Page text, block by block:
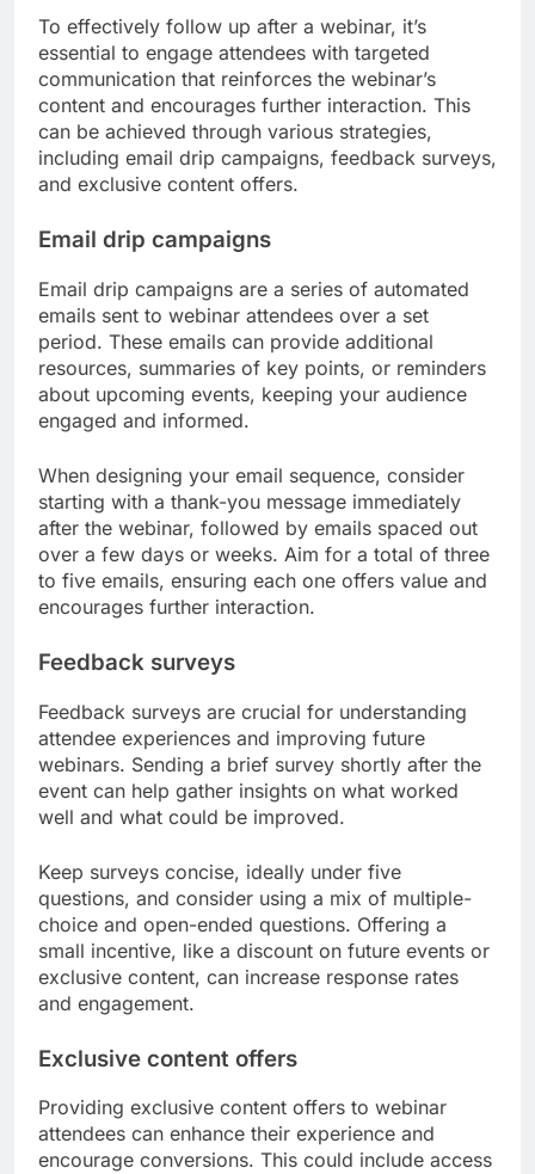
To effectively follow up after a webinar, it’s
essential to engage attendees with targeted
communication that reinforces the webinar’s
content and encourages further interaction. This
can be achieved through various strategies,
including email drip campaigns, feedback surveys,
and exclusive content offers.
Email drip campaigns
Email drip campaigns are a series of automated
emails sent to webinar attendees over a set
period. These emails can provide additional
resources, summaries of key points, or reminders
about upcoming events, keeping your audience
engaged and informed.
When designing your email sequence, consider
starting with a thank-you message immediately
after the webinar, followed by emails spaced out
over a few days or weeks. Aim for a total of three
to five emails, ensuring each one offers value and
encourages further interaction.
Feedback surveys
Feedback surveys are crucial for understanding
attendee experiences and improving future
webinars. Sending a brief survey shortly after the
event can help gather insights on what worked
well and what could be improved.
Keep surveys concise, ideally under five
questions, and consider using a mix of multiple-
choice and open-ended questions. Offering a
small incentive, like a discount on future events or
exclusive content, can increase response rates
and engagement.
Exclusive content offers
Providing exclusive content offers to webinar
attendees can enhance their experience and
encourage conversions. This could include access